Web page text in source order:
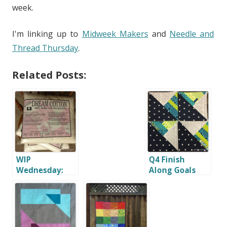
week.
I'm linking up to Midweek Makers and Needle and
Thread Thursday.
Related Posts:
WIP
Wednesday:
Preparing to
Quilt
Q4 Finish
Along Goals